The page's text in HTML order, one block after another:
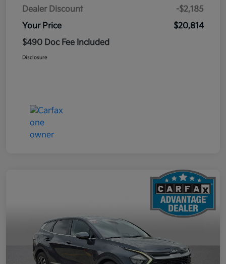
Dealer Discount
-$2,185
Your Price
$20,814
$490 Doc Fee Included
Disclosure